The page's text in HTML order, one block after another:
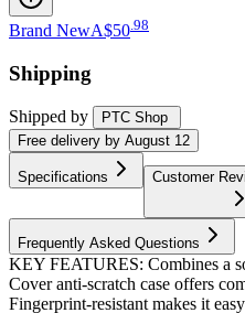
Brand NewA$50 98
Shipping
Shipped by
PTC Shop
Free delivery by August 12
Specifications Customer
Frequently Asked Questions
KEY FEATURES: Combines a
Cover anti-scratch case offers
Fingerprint-resistant makes it